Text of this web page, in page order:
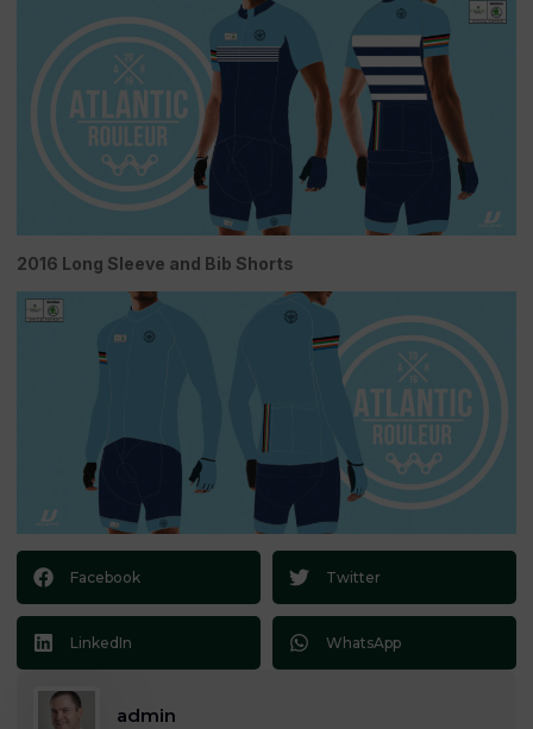
2016 Long Sleeve and Bib Shorts
Facebook Twitter
LinkedIn WhatsApp
admin